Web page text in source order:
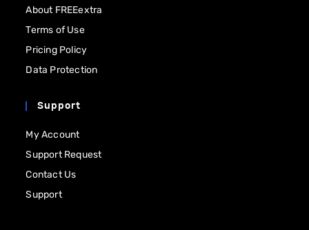
About FREEextra
Terms of Use
Pricing Policy
Data Protection
Support
My Account
Support Request
Contact Us
Support